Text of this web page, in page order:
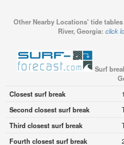
Other Nearby Locations' tide
River, Georgia: click
Surf
Closest surf break
Second closest surf break
Third closest surf break
Fourth closest surf break